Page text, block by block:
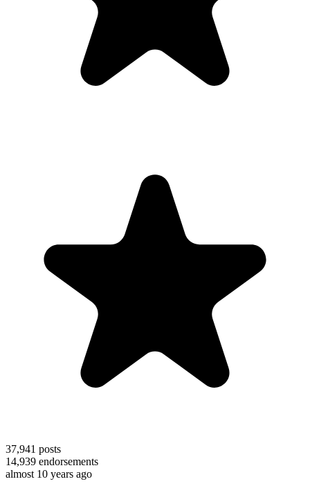
37,941 posts
14,939 endorsements
almost 10 years ago